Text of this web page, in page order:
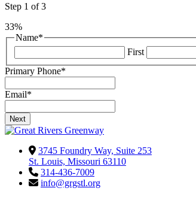
Step 1 of3
33%
Name*
First
Primary Phone*
Email*
3745 Foundry Way, Suite 253
St. Louis, Missouri 63110
314-436-7009
info@grgstl.org